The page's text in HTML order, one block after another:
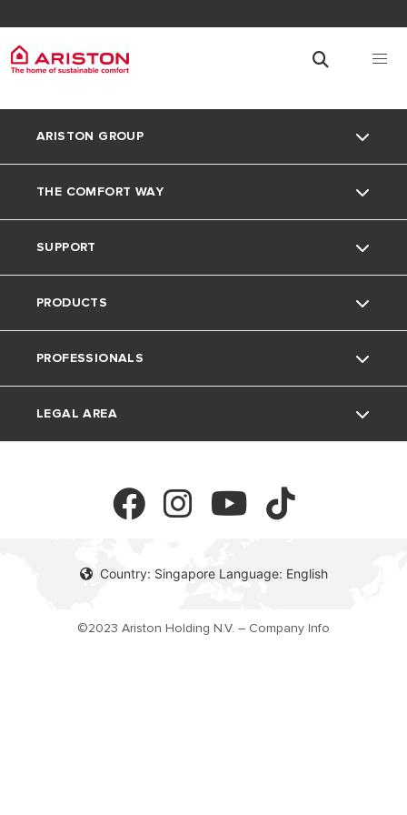
Country: Singapore Language: English
ARISTON GROUP
Ariston Brand
The Group
Careers
THE COMFORT WAY
Blog
SUPPORT
Contacts
Warranty Registration
Download Area
PRODUCTS
Electric Instant Water Heaters
Electric Storage Water Heaters
PROFESSIONALS
Professionals
LEGAL AREA
©2023 Ariston Holding N.V. – Company Info